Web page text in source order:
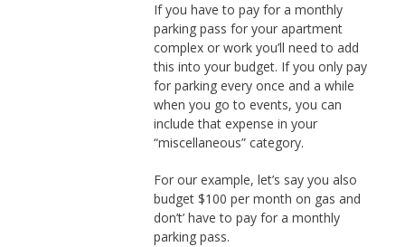
If you have to pay for a monthly
parking pass for your apartment
complex or work you’ll need to add
this into your budget. If you only pay
for parking every once and a while
when you go to events, you can
include that expense in your
“miscellaneous” category.
For our example, let’s say you also
budget $100 per month on gas and
don’t’ have to pay for a monthly
parking pass.